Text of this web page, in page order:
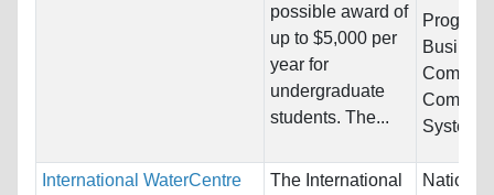
possible award of
up to $5,000 per
year for
undergraduate
students. The...
International WaterCentre
The International